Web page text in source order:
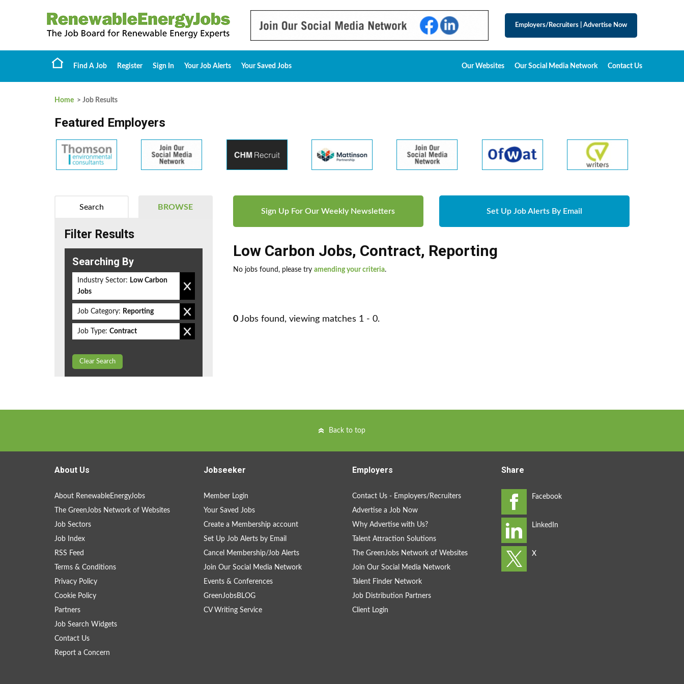
Employers/Recruiters Advertise Now
Find A Job Register Sign In Your Job Alerts Your Saved Jobs Our Websites Our Social Media Network Contact Us
Home > Job Results
Featured Employers
Sign Up For Our Weekly Newsletters Set Up Job Alerts By Email
Low Carbon Jobs, Contract, Reporting
No jobs found, please try amending your criteria.
0 Jobs found, viewing matches 1 - 0.
BROWSE
Search
Filter Results
Searching By
Industry Sector: Low Carbon
Jobs
Job Category: Reporting
Job Type: Contract
Clear Search
Back to top
About Us
About RenewableEnergyJobs
The GreenJobs Network of Websites
Job Sectors
Job Index
RSS Feed
Terms & Conditions
Privacy Policy
Cookie Policy
Partners
Job Search Widgets
Contact Us
Report a Concern
Jobseeker
Member Login
Your Saved Jobs
Create a Membership account
Set Up Job Alerts by Email
Cancel Membership/Job Alerts
Join Our Social Media Network
Events & Conferences
GreenJobsBLOG
CV Writing Service
Employers
Contact Us - Employers/Recruiters
Advertise a Job Now
Why Advertise with Us?
Talent Attraction Solutions
The GreenJobs Network of Websites
Join Our Social Media Network
Talent Finder Network
Job Distribution Partners
Client Login
Share